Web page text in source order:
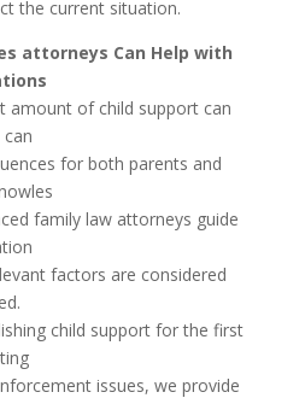
the current situation.
attorneys Can Help with
amount of child support can
for both parents and
family law attorneys guide
factors are considered
child support for the first
issues, we provide